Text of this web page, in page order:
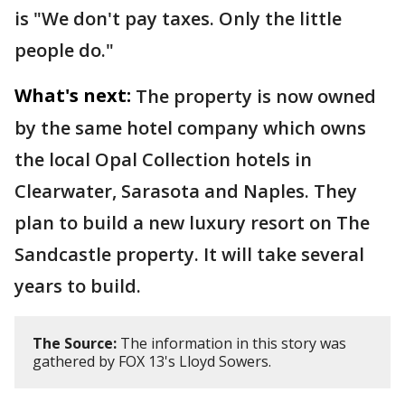
is "We don't pay taxes. Only the little
people do."
What's next: The property is now owned
by the same hotel company which owns
the local Opal Collection hotels in
Clearwater, Sarasota and Naples. They
plan to build a new luxury resort on The
Sandcastle property. It will take several
years to build.
The Source: The information in this story was
gathered by FOX 13's Lloyd Sowers.